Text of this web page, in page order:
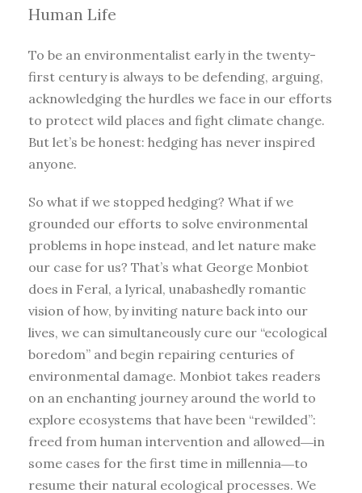
Human Life
To be an environmentalist early in the twenty-
first century is always to be defending, arguing,
acknowledging the hurdles we face in our efforts
to protect wild places and fight climate change.
But let’s be honest: hedging has never inspired
anyone.
So what if we stopped hedging? What if we
grounded our efforts to solve environmental
problems in hope instead, and let nature make
our case for us? That’s what George Monbiot
does in Feral, a lyrical, unabashedly romantic
vision of how, by inviting nature back into our
lives, we can simultaneously cure our “ecological
boredom” and begin repairing centuries of
environmental damage. Monbiot takes readers
on an enchanting journey around the world to
explore ecosystems that have been “rewilded”:
freed from human intervention and allowed―in
some cases for the first time in millennia―to
resume their natural ecological processes. We